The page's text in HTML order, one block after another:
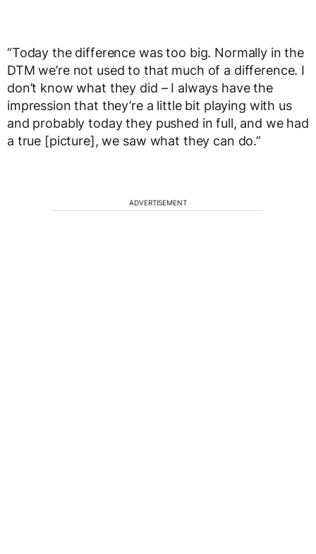
“Today the difference was too big. Normally in the
DTM we’re not used to that much of a difference. I
don’t know what they did – I always have the
impression that they’re a little bit playing with us
and probably today they pushed in full, and we had
a true [picture], we saw what they can do.”
ADVERTISEMENT